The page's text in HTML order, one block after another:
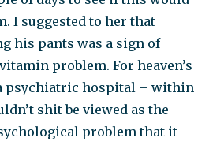
I suggested to her that
his pants was a sign of
problem. For heaven’s
psychiatric hospital – within
shit be viewed as the
problem that it